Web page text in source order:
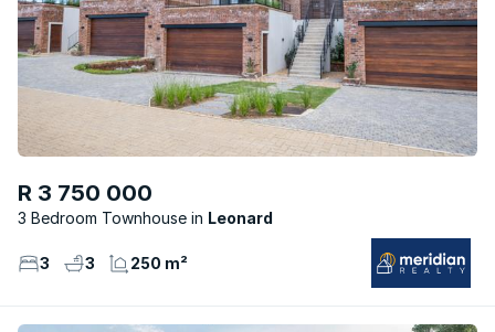
R 3 750 000
3 Bedroom Townhouse Leonard
3 3 250 m²